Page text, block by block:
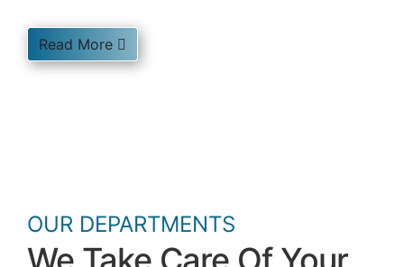
Read More
OUR DEPARTMENTS